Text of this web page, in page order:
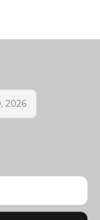
2026